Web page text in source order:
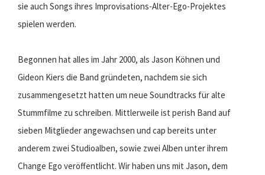
sie auch Songs ihres Improvisations-Alter-Ego-Projektes
spielen werden.
Begonnen hat alles im Jahr 2000, als Jason Köhnen und
Gideon Kiers die Band gründeten, nachdem sie sich
zusammengesetzt hatten um neue Soundtracks für alte
Stummfilme zu schreiben. Mittlerweile ist perish Band auf
sieben Mitglieder angewachsen und cap bereits unter
anderem zwei Studioalben, sowie zwei Alben unter ihrem
Change Ego veröffentlicht. Wir haben uns mit Jason, dem